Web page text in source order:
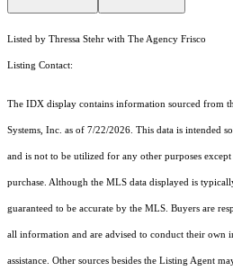
Listed by Thressa Stehr with The Agency Frisco
Listing Contact:
The IDX display contains information sourced from
Systems, Inc. as of 7/22/2026. This data is intended
and is not to be utilized for any other purposes
purchase. Although the MLS data displayed is
guaranteed to be accurate by the MLS. Buyers are
all information and are advised to conduct their own
assistance. Other sources besides the Listing Agent